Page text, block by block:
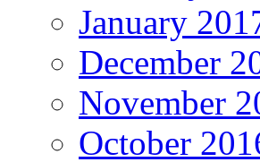
January
December
November
October